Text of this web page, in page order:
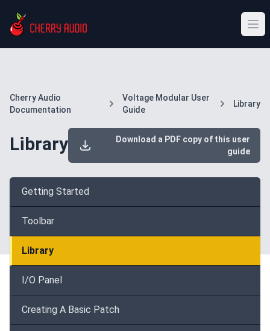
Cherry Audio
Documentation
Voltage Modular User
Guide
Library
Library
Download a PDF copy of this user
guide
Getting Started
Toolbar
Library
I/O Panel
Creating A Basic Patch